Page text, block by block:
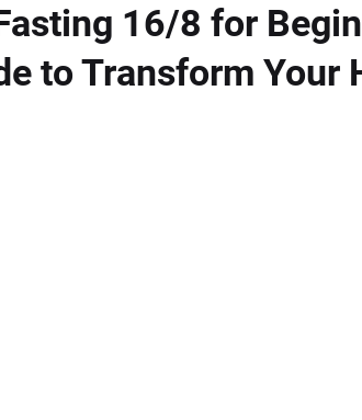
16/8 for
to Transform Your